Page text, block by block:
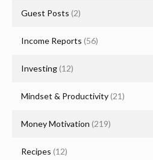
Guest Posts (2)
Income Reports (56)
Investing (12)
Mindset & Productivity(21)
Money Motivation (219)
Recipes (12)